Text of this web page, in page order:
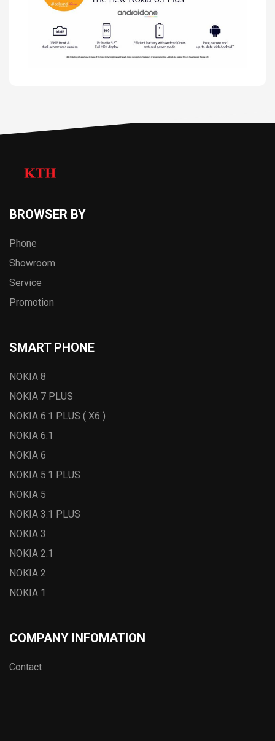
BROWSER BY
Phone
Showroom
Service
Promotion
SMART PHONE
NOKIA 8
NOKIA 7 PLUS
NOKIA 6.1 PLUS ( X6 )
NOKIA 6.1
NOKIA 6
NOKIA 5.1 PLUS
NOKIA 5
NOKIA 3.1 PLUS
NOKIA 3
NOKIA 2.1
NOKIA 2
NOKIA 1
COMPANY INFOMATION
Contact